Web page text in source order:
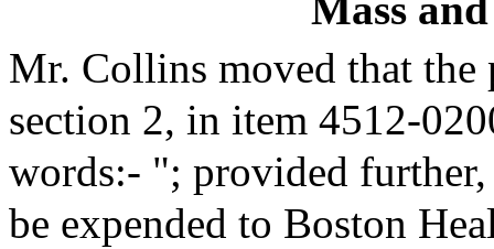
Mass
Mr. Collins moved that the
section 2, in item 4512-
words:- "; provided
be expended to Boston